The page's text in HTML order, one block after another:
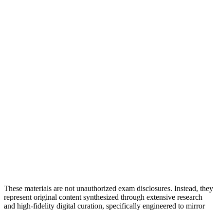
These materials are not unauthorized exam disclosures. Instead, they
represent original content synthesized through extensive research
and high-fidelity digital curation, specifically engineered to mirror